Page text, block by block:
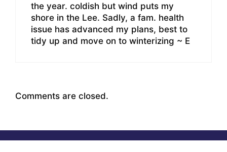
the year. coldish but wind puts my
shore in the Lee. Sadly, a fam. health
issue has advanced my plans, best to
tidy up and move on to winterizing ~ E
Comments are closed.